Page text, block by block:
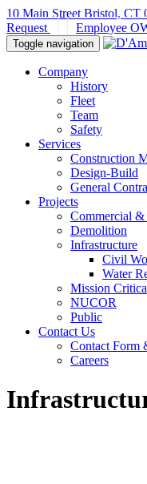
10 Main Street Bristol, CT
Request
Employee
Toggle navigation
Company
History
Fleet
Team
Safety
Services
Construction
Design-Build
General
Projects
Commercial &
Demolition
Infrastructure
Civil
Water
Mission
NUCOR
Public
Contact Us
Contact Form
Careers